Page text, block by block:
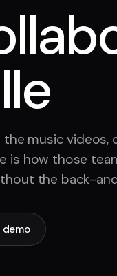
music videos,
is how those
the back-
demo